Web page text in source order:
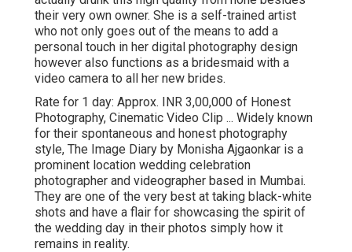
their very own owner. She is a self-trained artist
who not only goes out of the means to add a
personal touch in her digital photography design
however also functions as a bridesmaid with a
video camera to all her new brides.
Rate for 1 day: Approx. INR 3,00,000 of Honest
Photography, Cinematic Video Clip ... Widely known
for their spontaneous and honest photography
style, The Image Diary by Monisha Ajgaonkar is a
prominent location wedding celebration
photographer and videographer based in Mumbai.
They are one of the very best at taking black-white
shots and have a flair for showcasing the spirit of
the wedding day in their photos simply how it
remains in reality.